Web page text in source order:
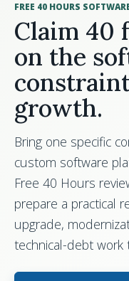
FREE 40 HOURS
Claim 40
on the
growth.
Bring one specific
custom software
Free 40 Hours
prepare a practical
upgrade,
technical-debt work